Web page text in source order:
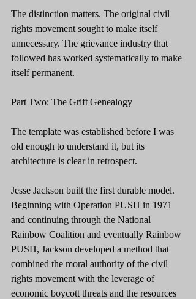
The distinction matters. The original civil
rights movement sought to make itself
unnecessary. The grievance industry that
followed has worked systematically to make
itself permanent.
Part Two: The Grift Genealogy
The template was established before I was
old enough to understand it, but its
architecture is clear in retrospect.
Jesse Jackson built the first durable model.
Beginning with Operation PUSH in 1971
and continuing through the National
Rainbow Coalition and eventually Rainbow
PUSH, Jackson developed a method that
combined the moral authority of the civil
rights movement with the leverage of
economic boycott threats and the resources